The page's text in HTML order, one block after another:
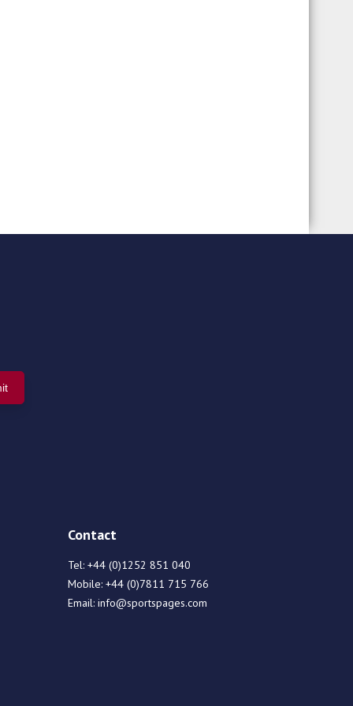
Contact
Tel: +44 (0)1252 851 040
Mobile: +44 (0)7811 715 766
Email: info@sportspages.com